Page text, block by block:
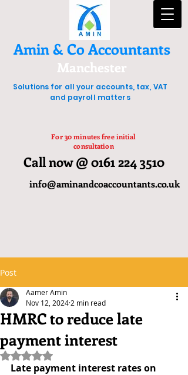
Amin & Co Accountants
Manchester
Solutions for all your accounts, tax, VAT
and payroll matters
For 30 minutes free initial
consultation
Call now @ 0161 224 3510
info@aminandcoaccountants.co.uk
Post
HMRC to reduce late
payment interest
Aamer Amin
Nov 12, 2024 2 min read
Rated NaN out of 5 stars.
Late payment interest rates on